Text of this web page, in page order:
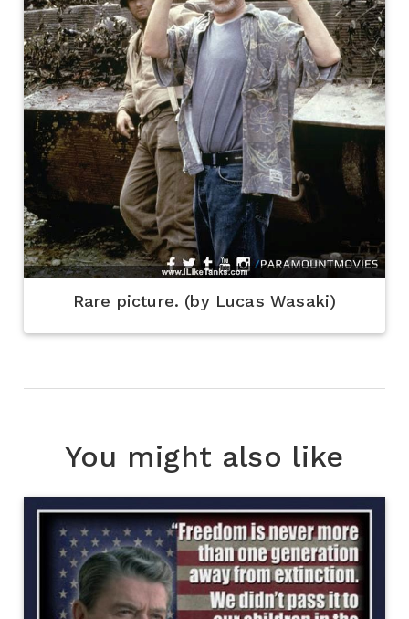
Rare picture. (by Lucas Wasaki)
You might also like